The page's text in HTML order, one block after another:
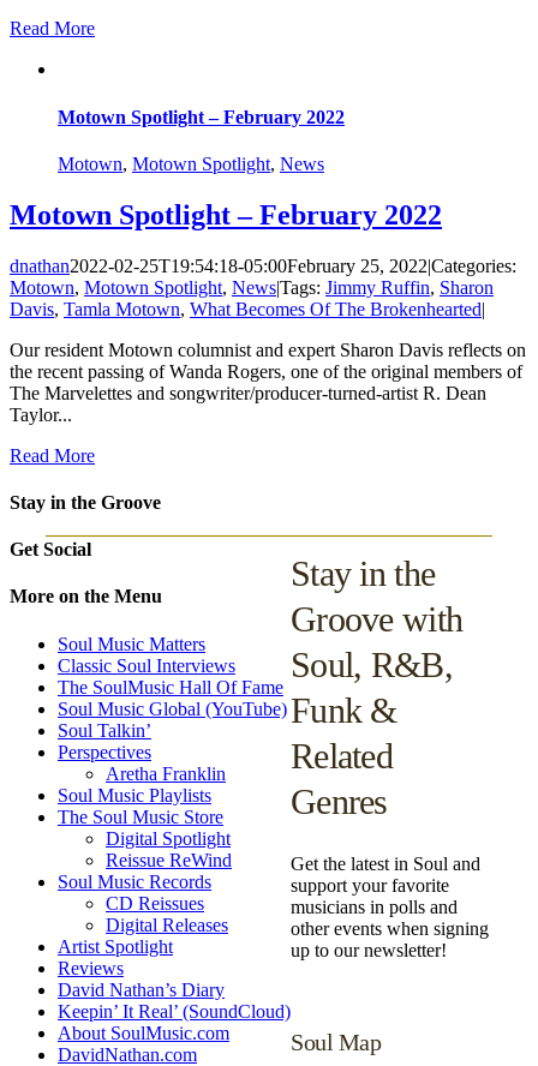
Read More
Motown Spotlight – February 2022
Motown, Motown Spotlight, News
Motown Spotlight – February 2022
dnathan2022-02-25T19:54:18-05:00February 25, 2022|Categories:
Motown, Motown Spotlight, News|Tags: Jimmy Ruffin, Sharon
Davis, Tamla Motown, What Becomes Of The Brokenhearted|
Our resident Motown columnist and expert Sharon Davis reflects on
the recent passing of Wanda Rogers, one of the original members of
The Marvelettes and songwriter/producer-turned-artist R. Dean
Taylor...
Read More
Stay in the Groove
Get Social
More on the Menu
Soul Music Matters
Classic Soul Interviews
The SoulMusic Hall Of Fame
Soul Music Global (YouTube)
Soul Talkin’
Perspectives
Aretha Franklin
Soul Music Playlists
The Soul Music Store
Digital Spotlight
Reissue ReWind
Soul Music Records
CD Reissues
Digital Releases
Artist Spotlight
Reviews
David Nathan’s Diary
Keepin’ It Real’ (SoundCloud)
About SoulMusic.com
DavidNathan.com
Stay in the
Groove with
Soul, R&B,
Funk &
Related
Genres
Get the latest in Soul and
support your favorite
musicians in polls and
other events when signing
up to our newsletter!
Soul Map